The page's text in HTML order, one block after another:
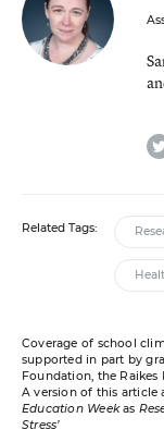
Related Tags:
Coverage of school
supported in part by
Foundation, the
A version of this article
Education Weekas
Stress’